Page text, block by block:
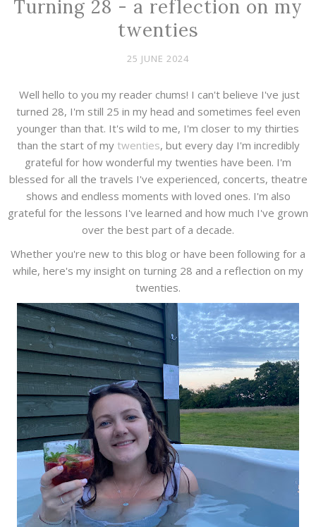
Turning 28 - a reflection on my
twenties
25 JUNE 2024
Well hello to you my reader chums! I can't believe I've just
turned 28, I'm still 25 in my head and sometimes feel even
younger than that. It's wild to me, I'm closer to my thirties
than the start of my twenties, but every day I'm incredibly
grateful for how wonderful my twenties have been. I'm
blessed for all the travels I've experienced, concerts, theatre
shows and endless moments with loved ones. I'm also
grateful for the lessons I've learned and how much I've grown
over the best part of a decade.
Whether you're new to this blog or have been following for a
while, here's my insight on turning 28 and a reflection on my
twenties.